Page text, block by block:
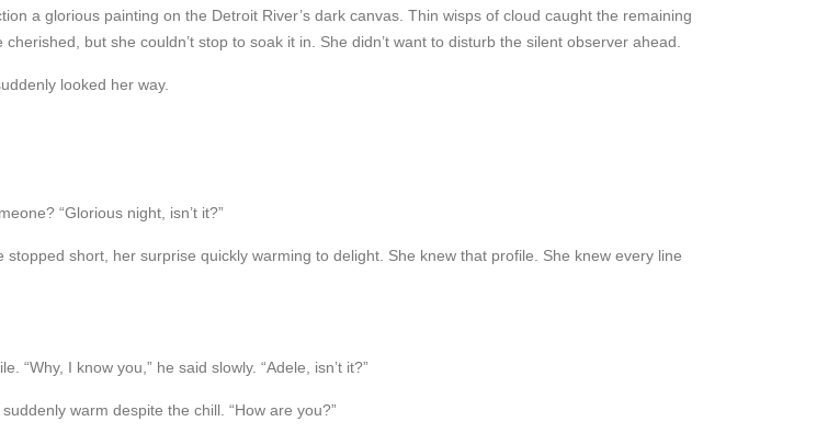
a glorious painting on the Detroit River’s dark canvas. Thin wisps of cloud caught the remaining
but she couldn’t stop to soak it in. She didn’t want to disturb the silent observer ahead.
looked her way.
“Glorious night, isn’t it?”
short, her surprise quickly warming to delight. She knew that profile. She knew every line
I know you,” he said slowly. “Adele, isn’t it?”
warm despite the chill. “How are you?”